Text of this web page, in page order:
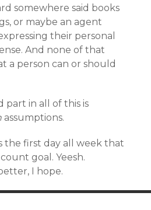
somewhere said books
or maybe an agent
their personal
And none of that
a person can or should
part in all of this is
assumptions.
the first day all week that
goal. Yeesh.
I hope.